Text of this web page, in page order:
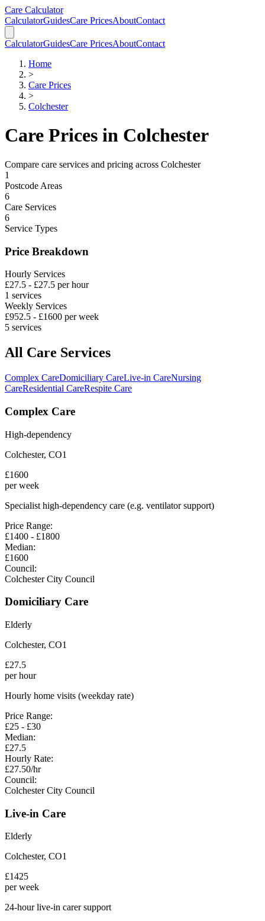
Skip to main content
Skip to calculator
Care Calculator
CalculatorGuidesCare PricesAboutContact
CalculatorGuidesCare PricesAboutContact
Home
>
Care Prices
>
Colchester
Care Prices in Colchester
Compare care services and pricing across Colchester
1
Postcode Areas
6
Care Services
6
Service Types
Price Breakdown
Hourly Services
£27.5 - £27.5 per hour
1 services
Weekly Services
£952.5 - £1600 per week
5 services
All Care Services
Complex CareDomiciliary CareLive-in CareNursing
CareResidential CareRespite Care
Complex Care
High-dependency
Colchester, CO1
£1600
per week
Specialist high-dependency care (e.g. ventilator support)
Price Range:
£1400 - £1800
Median:
£1600
Council:
Colchester City Council
Domiciliary Care
Elderly
Colchester, CO1
£27.5
per hour
Hourly home visits (weekday rate)
Price Range:
£25 - £30
Median:
£27.5
Hourly Rate:
£27.50/hr
Council:
Colchester City Council
Live-in Care
Elderly
Colchester, CO1
£1425
per week
24-hour live-in carer support